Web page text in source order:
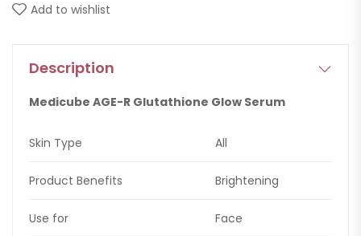
Add to wishlist
Description
Medicube AGE-R Glutathione Glow Serum
Skin Type All
Product Benefits Brightening
Use for Face